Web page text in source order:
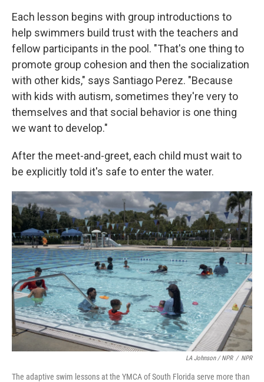
Each lesson begins with group introductions to
help swimmers build trust with the teachers and
fellow participants in the pool. "That's one thing to
promote group cohesion and then the socialization
with other kids," says Santiago Perez. "Because
with kids with autism, sometimes they're very to
themselves and that social behavior is one thing
we want to develop."
After the meet-and-greet, each child must wait to
be explicitly told it's safe to enter the water.
LA Johnson / NPR / NPR
The adaptive swim lessons at the YMCA of South Florida serve more than